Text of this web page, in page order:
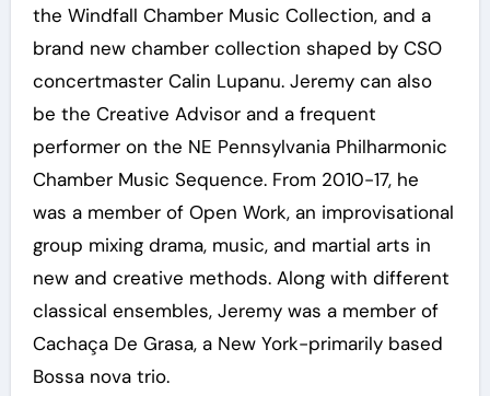
the Windfall Chamber Music Collection, and a
brand new chamber collection shaped by CSO
concertmaster Calin Lupanu. Jeremy can also
be the Creative Advisor and a frequent
performer on the NE Pennsylvania Philharmonic
Chamber Music Sequence. From 2010-17, he
was a member of Open Work, an improvisational
group mixing drama, music, and martial arts in
new and creative methods. Along with different
classical ensembles, Jeremy was a member of
Cachaça De Grasa, a New York-primarily based
Bossa nova trio.